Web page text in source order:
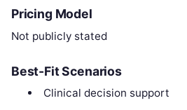
Pricing Model
Not publicly stated
Best-Fit Scenarios
Clinical decision support